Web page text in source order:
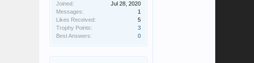
Joined:
Jul 28, 2020
Messages:
1
Likes Received:
5
Trophy Points:
3
Best Answers:
0